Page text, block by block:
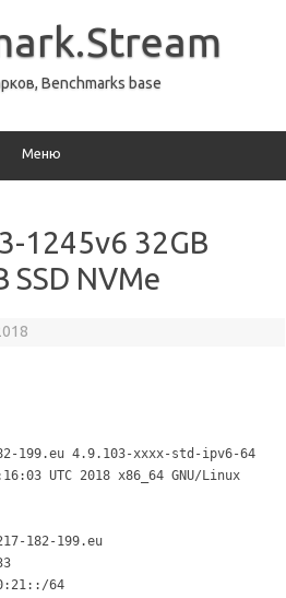
Benchmarks base
Меню
1245v6 32GB
SSD NVMe
199.eu 4.9.103-xxxx-std-ipv6-64
UTC 2018 x86_64 GNU/Linux
182-199.eu
64